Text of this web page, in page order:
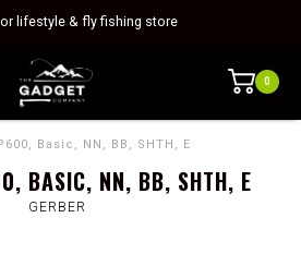
lifestyle & fly fishing store
0
Basic, NN, BB, SHTH, E
BASIC, NN, BB, SHTH, E
GERBER